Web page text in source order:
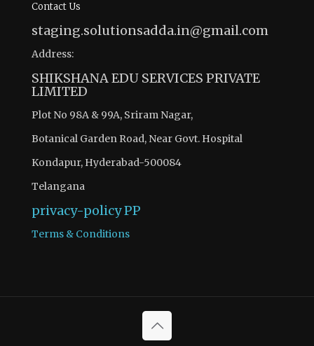
Contact Us
staging.solutionsadda.in@gmail.com
Address:
SHIKSHANA EDU SERVICES PRIVATE
LIMITED
Plot No 98A & 99A, Sriram Nagar,
Botanical Garden Road, Near Govt. Hospital
Kondapur, Hyderabad-500084
Telangana
privacy-policyPP
Terms & Conditions